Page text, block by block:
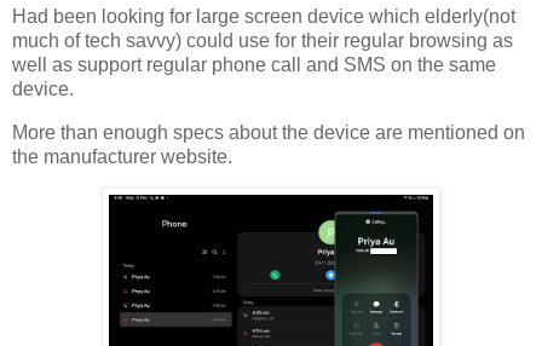
Had been looking for large screen device which elderly(not
much of tech savvy) could use for their regular browsing as
well as support regular phone call and SMS on the same
device.
More than enough specs about the device are mentioned on
the manufacturer website.